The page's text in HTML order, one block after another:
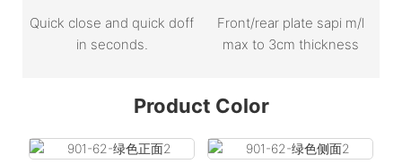
Quick close and quick doff
in seconds.
Front/rear plate sapi m/l
max to 3cm thickness
Product Color